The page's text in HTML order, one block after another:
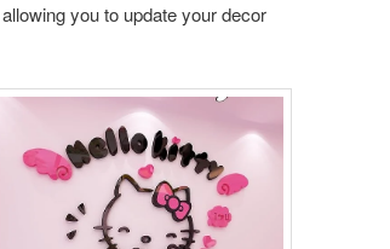
you to update your decor